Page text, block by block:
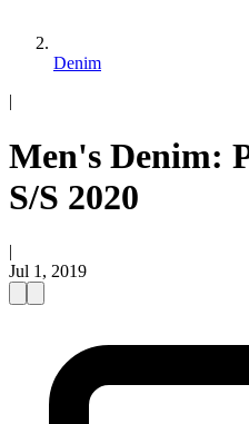
Denim
|
Men's Denim:
S/S 2020
|
Jul 1, 2019